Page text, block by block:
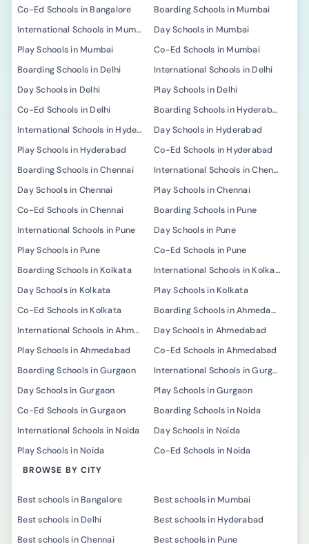
Co-Ed Schools in Bangalore
Boarding Schools in Mumbai
International Schools in Mumbai
Day Schools in Mumbai
Play Schools in Mumbai
Co-Ed Schools in Mumbai
Boarding Schools in Delhi
International Schools in Delhi
Day Schools in Delhi
Play Schools in Delhi
Co-Ed Schools in Delhi
Boarding Schools in Hyderabad
International Schools in Hyderabad
Day Schools in Hyderabad
Play Schools in Hyderabad
Co-Ed Schools in Hyderabad
Boarding Schools in Chennai
International Schools in Chennai
Day Schools in Chennai
Play Schools in Chennai
Co-Ed Schools in Chennai
Boarding Schools in Pune
International Schools in Pune
Day Schools in Pune
Play Schools in Pune
Co-Ed Schools in Pune
Boarding Schools in Kolkata
International Schools in Kolkata
Day Schools in Kolkata
Play Schools in Kolkata
Co-Ed Schools in Kolkata
Boarding Schools in Ahmedabad
International Schools in Ahmedabad
Day Schools in Ahmedabad
Play Schools in Ahmedabad
Co-Ed Schools in Ahmedabad
Boarding Schools in Gurgaon
International Schools in Gurgaon
Day Schools in Gurgaon
Play Schools in Gurgaon
Co-Ed Schools in Gurgaon
Boarding Schools in Noida
International Schools in Noida
Day Schools in Noida
Play Schools in Noida
Co-Ed Schools in Noida
BROWSE BY CITY
Best schools in Bangalore
Best schools in Mumbai
Best schools in Delhi
Best schools in Hyderabad
Best schools in Chennai
Best schools in Pune